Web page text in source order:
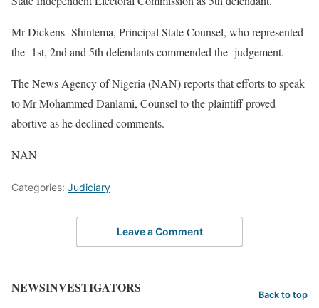
Mr Dickens Shintema, Principal State Counsel, who represented
the 1st, 2nd and 5th defendants commended the judgement.
The News Agency of Nigeria (NAN) reports that efforts to speak
to Mr Mohammed Danlami, Counsel to the plaintiff proved
abortive as he declined comments.
NAN
Categories: Judiciary
Leave a Comment
NEWSINVESTIGATORS Back to top